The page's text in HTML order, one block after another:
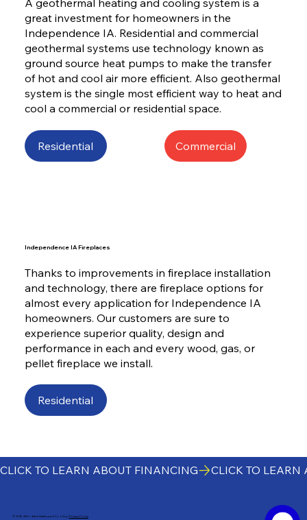
A geothermal heating and cooling system is a
great investment for homeowners in the
Independence IA. Residential and commercial
geothermal systems use technology known as
ground source heat pumps to make the transfer
of hot and cool air more efficient. Also geothermal
system is the single most efficient way to heat and
cool a commercial or residential space.
Residential Commercial
Independence IA Fireplaces
Thanks to improvements in fireplace installation
and technology, there are fireplace options for
almost every application for Independence IA
homeowners. Our customers are sure to
experience superior quality, design and
performance in each and every wood, gas, or
pellet fireplace we install.
Residential
CLICK TO LEARN ABOUT FINANCING
©2026 Affordable Heating and Cooling | Privacy Policy